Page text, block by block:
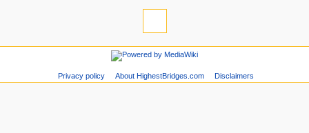
Privacy policy About HighestBridges.com Disclaimers